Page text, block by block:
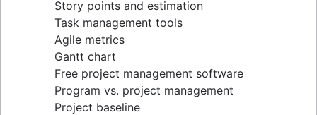
Agile Scrum artifacts
Scrum metrics
Scrum in Jira and Confluence
Agile vs. Scrum
Backlog refinement
Scrum master vs. project manager
Story points and estimation
Task management tools
Agile metrics
Gantt chart
Free project management software
Program vs. project management
Project baseline